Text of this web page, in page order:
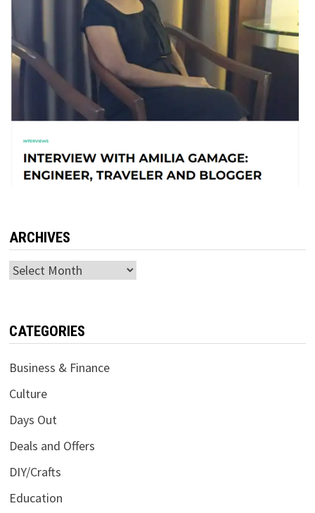
ARCHIVES
Archives
CATEGORIES
Business & Finance
Culture
Days Out
Deals and Offers
DIY/Crafts
Education